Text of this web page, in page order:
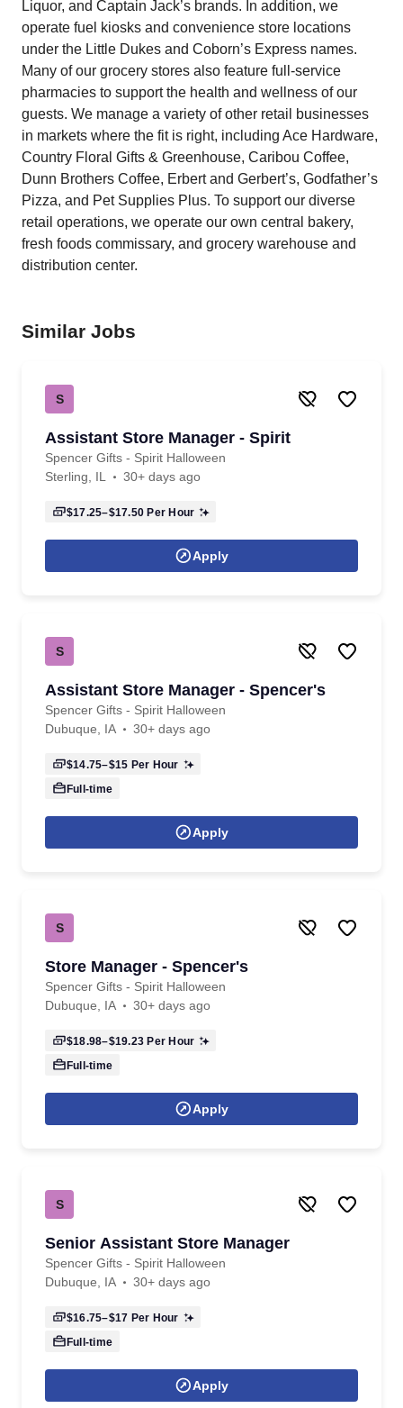
Liquor, and Captain Jack’s brands. In addition, we
operate fuel kiosks and convenience store locations
under the Little Dukes and Coborn’s Express names.
Many of our grocery stores also feature full-service
pharmacies to support the health and wellness of our
guests. We manage a variety of other retail businesses
in markets where the fit is right, including Ace Hardware,
Country Floral Gifts & Greenhouse, Caribou Coffee,
Dunn Brothers Coffee, Erbert and Gerbert’s, Godfather’s
Pizza, and Pet Supplies Plus. To support our diverse
retail operations, we operate our own central bakery,
fresh foods commissary, and grocery warehouse and
distribution center.
Similar Jobs
S
Assistant Store Manager - Spirit
Spencer Gifts - Spirit Halloween
Sterling, IL
30+ days ago
$17.25–$17.50 Per Hour
Apply
S
Assistant Store Manager - Spencer's
Spencer Gifts - Spirit Halloween
Dubuque, IA
30+ days ago
$14.75–$15 Per Hour
Full-time
Apply
S
Store Manager - Spencer's
Spencer Gifts - Spirit Halloween
Dubuque, IA
30+ days ago
$18.98–$19.23 Per Hour
Full-time
Apply
S
Senior Assistant Store Manager
Spencer Gifts - Spirit Halloween
Dubuque, IA
30+ days ago
$16.75–$17 Per Hour
Full-time
Apply